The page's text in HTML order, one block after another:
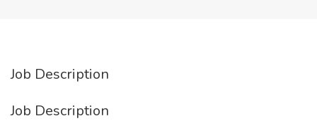
Job Description
Job Description